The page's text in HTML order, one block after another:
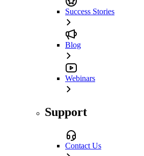
Success Stories
Blog
Webinars
Support
Contact Us